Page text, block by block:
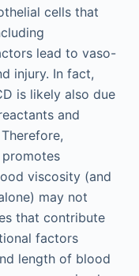
cells that
lead to vaso-
injury. In fact,
is likely also due
and
viscosity (and
may not
that contribute
factors
length of blood